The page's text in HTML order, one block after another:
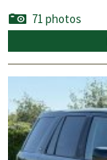
71 photos